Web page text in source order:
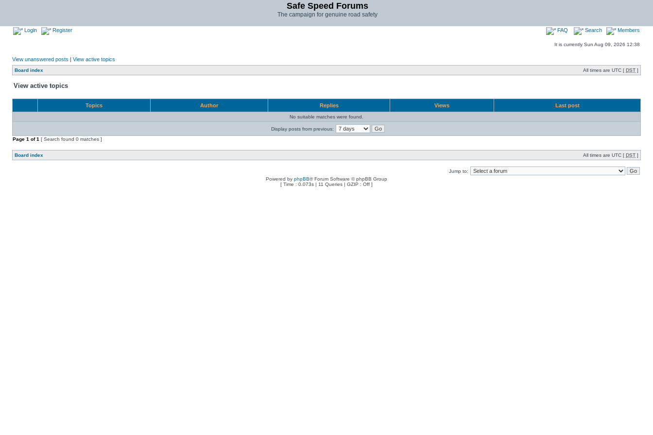
Safe Speed Forums
The campaign for genuine road safety
Login Register FAQ Search Members
It is currently Sun Aug 09, 2026 12:38
View unanswered posts | View active topics
Board index All times are UTC [ DST ]
View active topics
Topics Author Replies Views Last post
No suitable matches were found.
Display posts from previous:
Page 1 of1 [ Search found 0 matches ]
Board index All times are UTC [ DST ]
Jump to:
Powered by phpBB® Forum Software © phpBB Group
[ Time : 0.073s | 11 Queries | GZIP : Off ]